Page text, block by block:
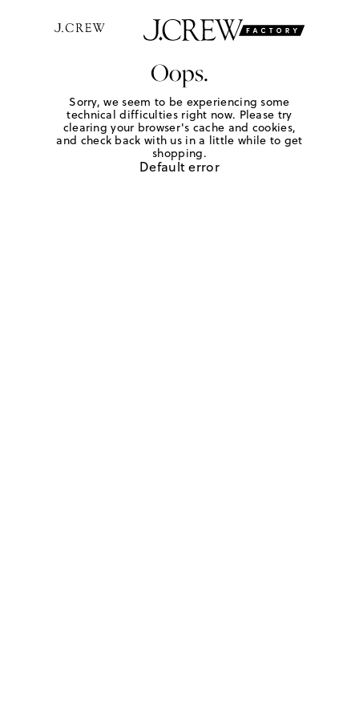
Oops.
Sorry, we seem to be experiencing some
technical difficulties right now. Please try
clearing your browser's cache and cookies,
and check back with us in a little while to get
shopping.
Default error